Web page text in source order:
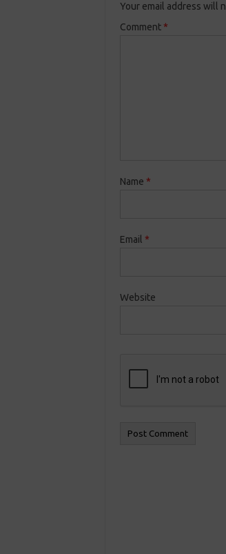
Your email address will
Comment *
Name *
Email *
Website